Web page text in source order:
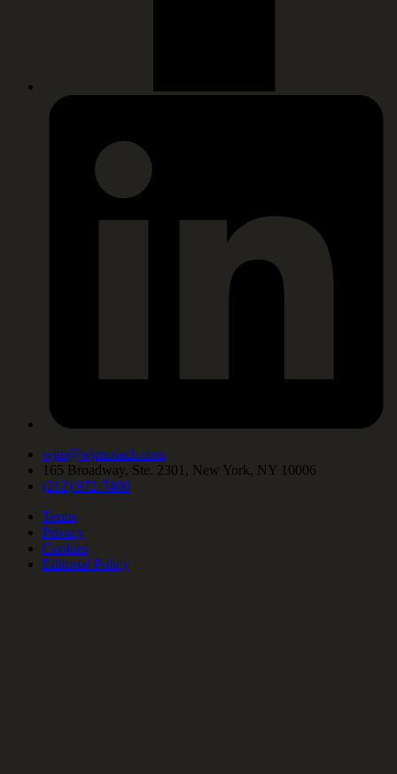
wjm@wjmcoach.com
165 Broadway, Ste. 2301, New York, NY 10006
(212) 972-7400
Terms
Privacy
Cookies
Editorial Policy